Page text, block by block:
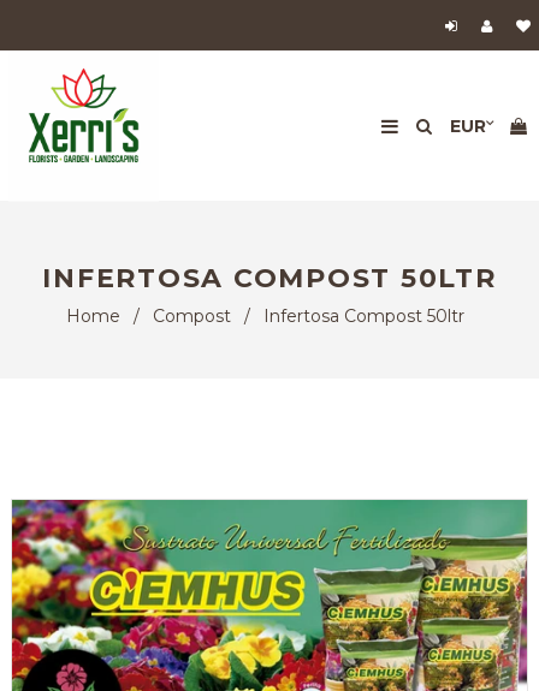
INFERTOSA COMPOST 50LTR
Home / Compost / Infertosa Compost 50ltr